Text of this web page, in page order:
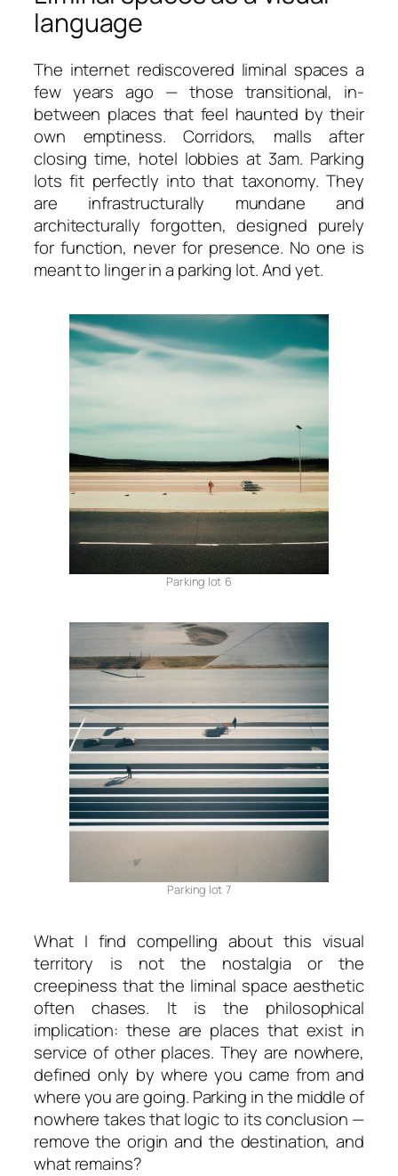
language
The internet rediscovered liminal spaces a
few years ago — those transitional, in-
between places that feel haunted by their
own emptiness. Corridors, malls after
closing time, hotel lobbies at 3am. Parking
lots fit perfectly into that taxonomy. They
are infrastructurally mundane and
architecturally forgotten, designed purely
for function, never for presence. No one is
meant to linger in a parking lot. And yet.
Parking lot 6
Parking lot 7
What I find compelling about this visual
territory is not the nostalgia or the
creepiness that the liminal space aesthetic
often chases. It is the philosophical
implication: these are places that exist in
service of other places. They are nowhere,
defined only by where you came from and
where you are going. Parking in the middle of
nowhere takes that logic to its conclusion —
remove the origin and the destination, and
what remains?